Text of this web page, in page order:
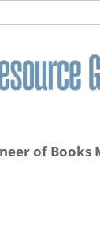
of Books